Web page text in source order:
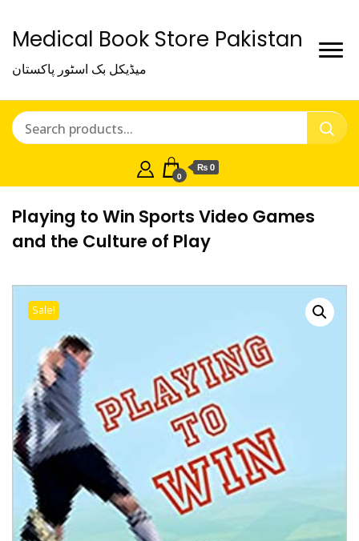
Medical Book Store Pakistan
میڈیکل بک اسٹور پاکستان
0
₨ 0
Playing to Win Sports Video Games
and the Culture of Play
Sale!